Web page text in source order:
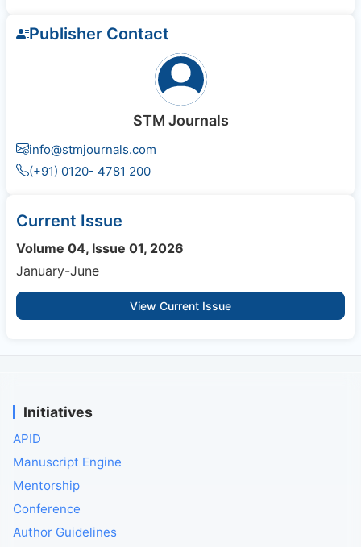
Publisher Contact
STM Journals
info@stmjournals.com
(+91) 0120- 4781 200
Current Issue
Volume 04, Issue 01, 2026
January-June
View Current Issue
Initiatives
APID
Manuscript Engine
Mentorship
Conference
Author Guidelines